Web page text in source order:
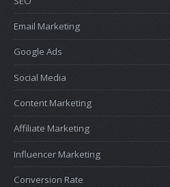
Email Marketing
Google Ads
Social Media
Content Marketing
Affiliate Marketing
Influencer Marketing
Conversion Rate